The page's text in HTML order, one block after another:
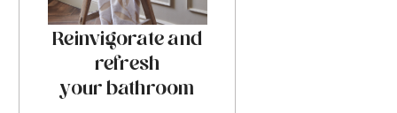
Reinvigorate and
refresh
your bathroom